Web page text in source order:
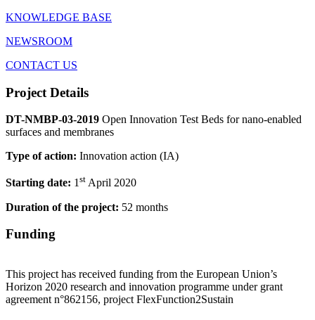
KNOWLEDGE BASE
NEWSROOM
CONTACT US
Project Details
DT-NMBP-03-2019 Open Innovation Test Beds for nano-enabled
surfaces and membranes
Type of action: Innovation action (IA)
Starting date: 1st April 2020
Duration of the project: 52 months
Funding
This project has received funding from the European Union’s
Horizon 2020 research and innovation programme under grant
agreement n°862156, project FlexFunction2Sustain